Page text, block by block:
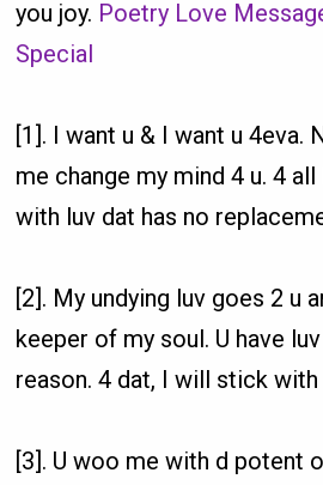
you joy. Poetry Love
Special
[1]. I want u & I want u 4eva.
me change my mind 4 u. 4
with luv dat has no
[2]. My undying luv goes 2 u
keeper of my soul. U have
reason. 4 dat, I will stick with
[3]. U woo me with d potent